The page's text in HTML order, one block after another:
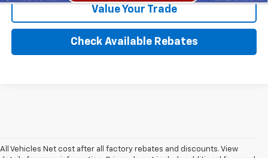
Value Your Trade
Check Available Rebates
All Vehicles Net cost after all factory rebates and discounts. View